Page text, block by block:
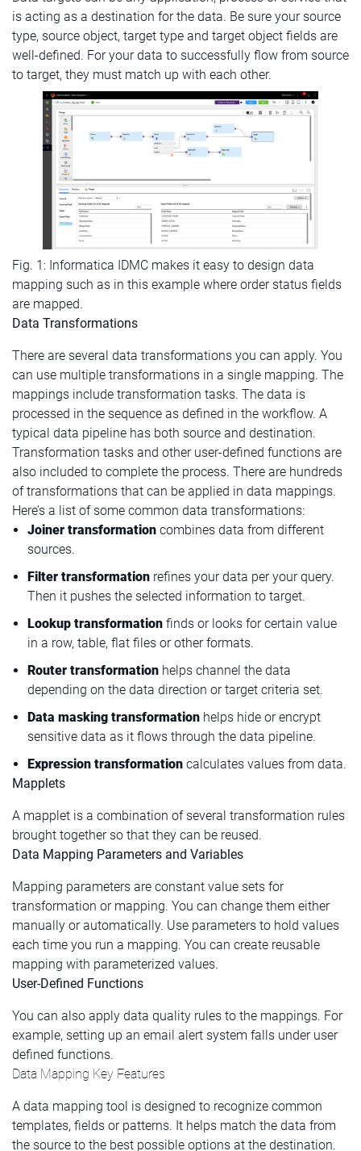
is acting as a destination for the data. Be sure your source
type, source object, target type and target object fields are
well-defined. For your data to successfully flow from source
to target, they must match up with each other.
Fig. 1: Informatica IDMC makes it easy to design data
mapping such as in this example where order status fields
are mapped.
Data Transformations
There are several data transformations you can apply. You
can use multiple transformations in a single mapping. The
mappings include transformation tasks. The data is
processed in the sequence as defined in the workflow. A
typical data pipeline has both source and destination.
Transformation tasks and other user-defined functions are
also included to complete the process. There are hundreds
of transformations that can be applied in data mappings.
Here’s a list of some common data transformations:
Joiner transformation combines data from different
sources.
Filter transformation refines your data per your query.
Then it pushes the selected information to target.
Lookup transformation finds or looks for certain value
in a row, table, flat files or other formats.
Router transformation helps channel the data
depending on the data direction or target criteria set.
Data masking transformation helps hide or encrypt
sensitive data as it flows through the data pipeline.
Expression transformation calculates values from data.
Mapplets
A mapplet is a combination of several transformation rules
brought together so that they can be reused.
Data Mapping Parameters and Variables
Mapping parameters are constant value sets for
transformation or mapping. You can change them either
manually or automatically. Use parameters to hold values
each time you run a mapping. You can create reusable
mapping with parameterized values.
User-Defined Functions
You can also apply data quality rules to the mappings. For
example, setting up an email alert system falls under user
defined functions.
Data Mapping Key Features
A data mapping tool is designed to recognize common
templates, fields or patterns. It helps match the data from
the source to the best possible options at the destination.